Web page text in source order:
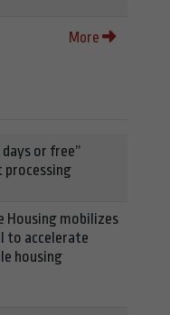
More
days or free”
processing
Housing mobilizes
to accelerate
housing